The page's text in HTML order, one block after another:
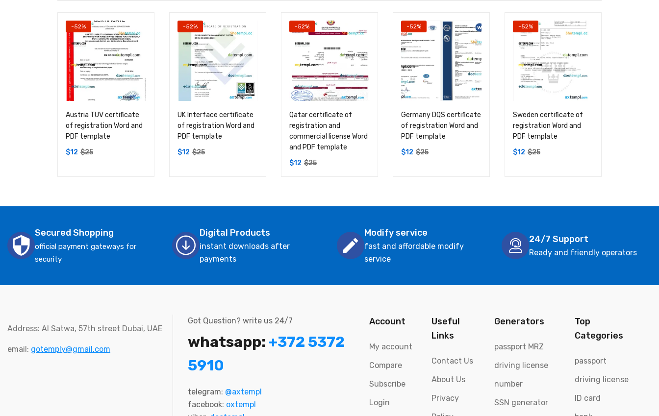
-52%
Austria TUV certificate
of registration Word and
PDF template
$12 $25
-52%
UK Interface certificate
of registration Word and
PDF template
$12 $25
-52%
Qatar certificate of
registration and
commercial license Word
and PDF template
$12 $25
-52%
Germany DQS certificate
of registration Word and
PDF template
$12 $25
-52%
Sweden certificate of
registration Word and
PDF template
$12 $25
Secured Shopping
official payment gateways for
security
Digital Products
instant downloads after
payments
Modify service
fast and affordable modify
service
24/7 Support
Ready and friendly operators
Address: Al Satwa, 57th street Dubai, UAE
email: gotemply@gmail.com
Got Question? write us 24/7
whatsapp: +372 5372
5910
telegram: @axtempl
facebook: oxtempl
Account
My account
Compare
Subscribe
Login
Useful
Links
Contact Us
About Us
Privacy
Generators
passport MRZ
driving license
number
SSN generator
Top
Categories
passport
driving license
ID card